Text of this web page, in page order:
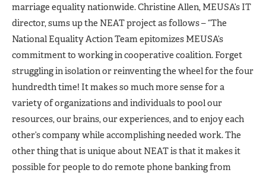
marriage equality nationwide. Christine Allen, MEUSA’s IT
director, sums up the NEAT project as follows – “The
National Equality Action Team epitomizes MEUSA’s
commitment to working in cooperative coalition. Forget
struggling in isolation or reinventing the wheel for the four
hundredth time! It makes so much more sense for a
variety of organizations and individuals to pool our
resources, our brains, our experiences, and to enjoy each
other’s company while accomplishing needed work. The
other thing that is unique about NEAT is that it makes it
possible for people to do remote phone banking from